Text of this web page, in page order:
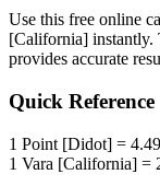
Use this free online
[California] instantly.
provides accurate
Quick Reference
1 Point [Didot] =
1 Vara [California] =